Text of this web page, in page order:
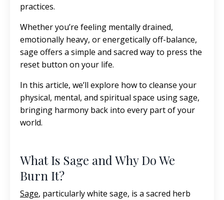
practices.
Whether you’re feeling mentally drained,
emotionally heavy, or energetically off-balance,
sage offers a simple and sacred way to press the
reset button on your life.
In this article, we’ll explore how to cleanse your
physical, mental, and spiritual space using sage,
bringing harmony back into every part of your
world.
What Is Sage and Why Do We
Burn It?
Sage, particularly white sage, is a sacred herb